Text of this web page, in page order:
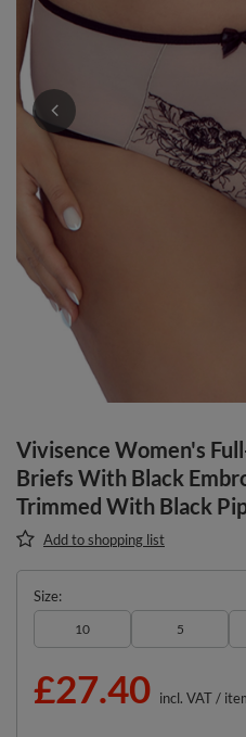
Vivisence Women's
Briefs With Black
Trimmed With Black
Add to shopping list
Size
10 5
£27.40 incl. VAT/